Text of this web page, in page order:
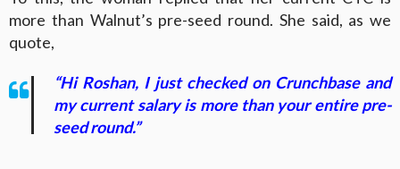
more than Walnut’s pre-seed round. She said, as we
quote,
“Hi Roshan, I just checked on Crunchbase and
my current salary is more than your entire pre-
seed round.”